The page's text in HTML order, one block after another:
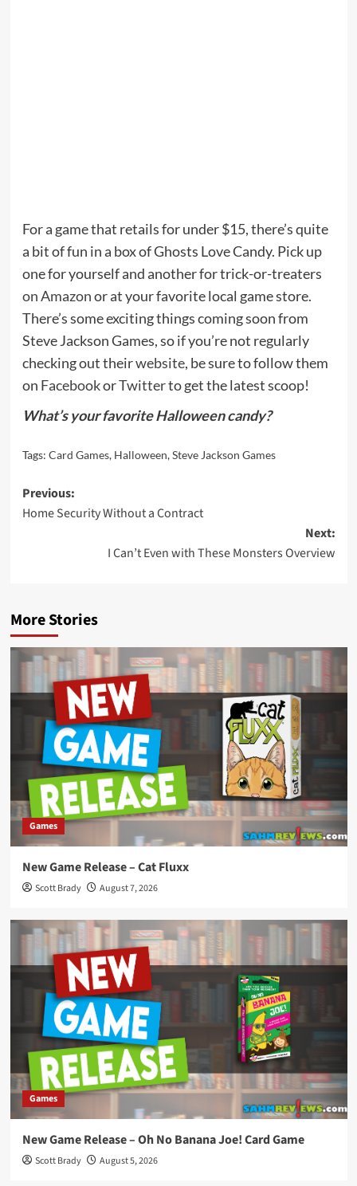
For a game that retails for under $15, there’s quite
a bit of fun in a box of Ghosts Love Candy. Pick up
one for yourself and another for trick-or-treaters
on Amazonor at your favorite local game store.
There’s some exciting things coming soon from
Steve Jackson Games, so if you’re not regularly
checking out theirwebsite, be sure to follow them
on FacebookorTwitterto get the latest scoop!
What’s your favorite Halloween candy?
Tags: Card Games, Halloween,Steve Jackson Games
Post
navigation
Previous:
Home Security Without a Contract
Next:
I Can’t Even with These Monsters Overview
More Stories
Games
New Game Release – Cat Fluxx
Scott Brady August 7, 2026
Games
New Game Release – Oh No Banana Joe! Card Game
Scott Brady August 5, 2026